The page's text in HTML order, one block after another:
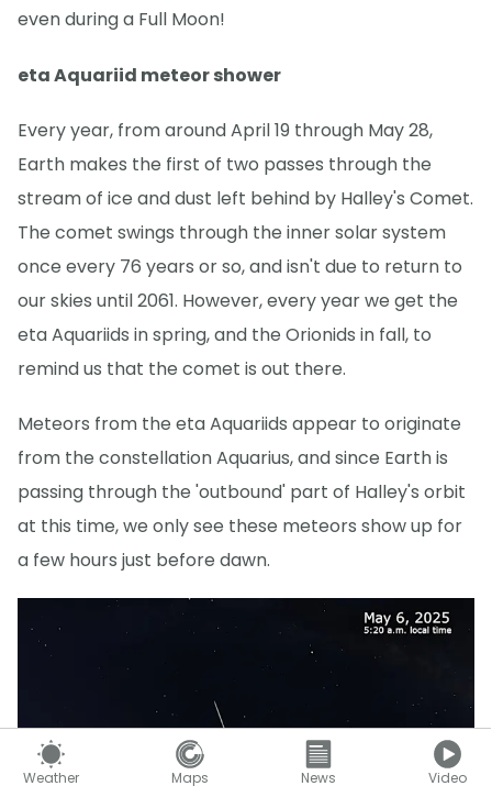
Weather Maps News Video
even during a Full Moon!
eta Aquariid meteor shower
Every year, from around April 19 through May 28,
Earth makes the first of two passes through the
stream of ice and dust left behind by Halley's Comet.
The comet swings through the inner solar system
once every 76 years or so, and isn't due to return to
our skies until 2061. However, every year we get the
eta Aquariids in spring, and the Orionids in fall, to
remind us that the comet is out there.
Meteors from the eta Aquariids appear to originate
from the constellation Aquarius, and since Earth is
passing through the 'outbound' part of Halley's orbit
at this time, we only see these meteors show up for
a few hours just before dawn.